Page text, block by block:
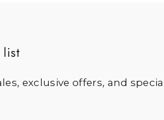
list
exclusive offers, and special